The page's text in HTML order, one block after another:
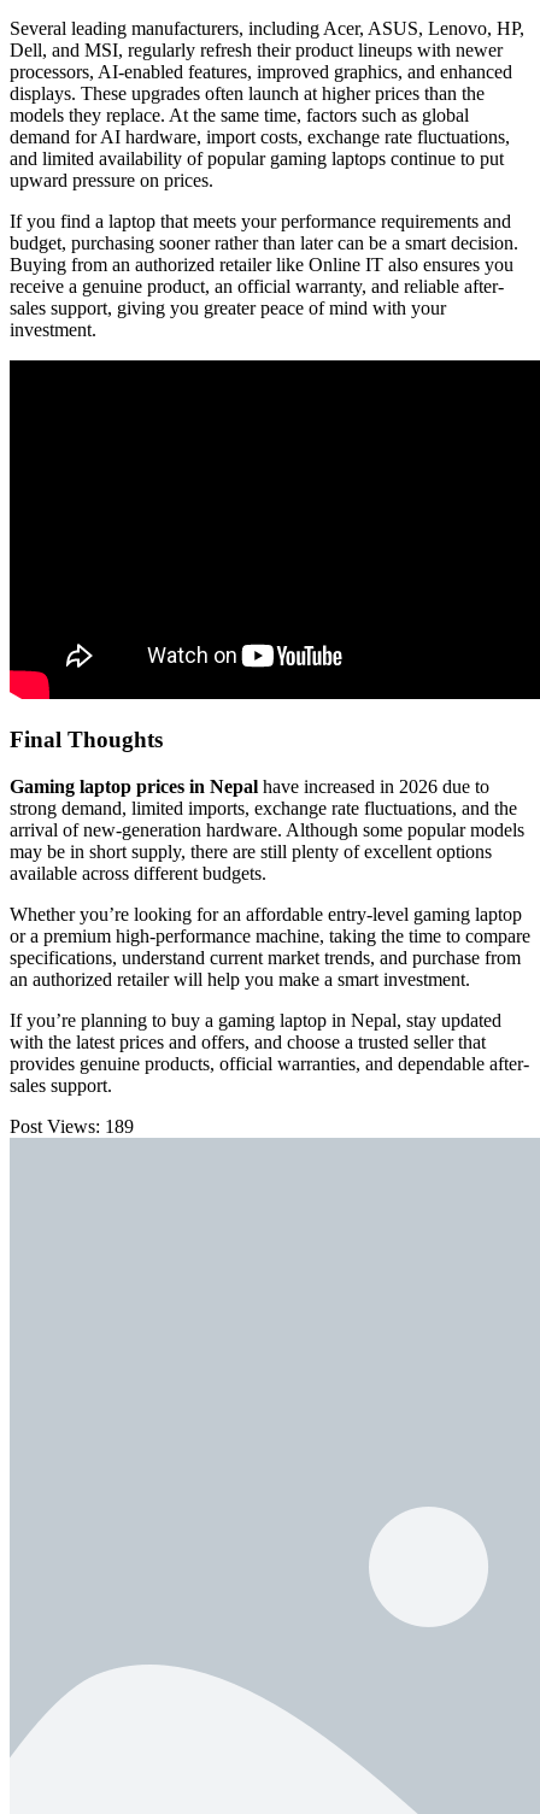
Several leading manufacturers, including Acer, ASUS, Lenovo, HP,
Dell, and MSI, regularly refresh their product lineups with newer
processors, AI-enabled features, improved graphics, and enhanced
displays. These upgrades often launch at higher prices than the
models they replace. At the same time, factors such as global
demand for AI hardware, import costs, exchange rate fluctuations,
and limited availability of popular gaming laptops continue to put
upward pressure on prices.
If you find a laptop that meets your performance requirements and
budget, purchasing sooner rather than later can be a smart decision.
Buying from an authorized retailer like Online IT also ensures you
receive a genuine product, an official warranty, and reliable after-
sales support, giving you greater peace of mind with your
investment.
Final Thoughts
Gaming laptop prices in Nepal have increased in 2026 due to
strong demand, limited imports, exchange rate fluctuations, and the
arrival of new-generation hardware. Although some popular models
may be in short supply, there are still plenty of excellent options
available across different budgets.
Whether you’re looking for an affordable entry-level gaming laptop
or a premium high-performance machine, taking the time to compare
specifications, understand current market trends, and purchase from
an authorized retailer will help you make a smart investment.
If you’re planning to buy a gaming laptop in Nepal, stay updated
with the latest prices and offers, and choose a trusted seller that
provides genuine products, official warranties, and dependable after-
sales support.
Post Views: 189